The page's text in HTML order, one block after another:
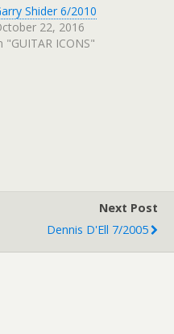
Shider 6/2010
22, 2016
"GUITAR ICONS"
Next Post
Dennis D'Ell 7/2005